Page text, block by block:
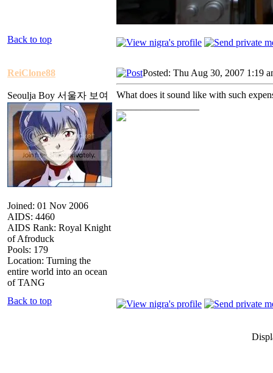
Back to top
ReiClone88
Seoulja Boy 서울자 보여
Joined: 01 Nov 2006
AIDS: 4460
AIDS Rank: Royal Knight
of Afroduck
Pools: 179
Location: Turning the
entire world into an ocean
of TANG
Posted: Thu Aug 30, 2007 1:19
What does it sound like with such
Back to top